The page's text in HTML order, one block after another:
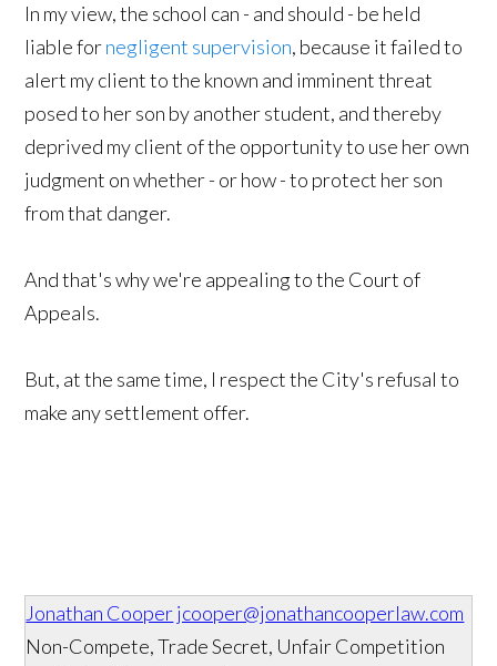
In my view, the school can - and should - be held
liable fornegligent supervision, because it failed to
alert my client to the known and imminent threat
posed to her son by another student, and thereby
deprived my client of the opportunity to use her own
judgment on whether - or how - to protect her son
from that danger.
And that's why we're appealing to the Court of
Appeals.
But, at the same time, I respect the City's refusal to
make any settlement offer.
Jonathan Cooperjcooper@jonathancooperlaw.com
Non-Compete, Trade Secret, Unfair Competition